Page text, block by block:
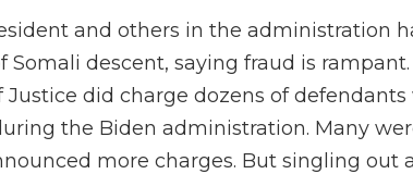
and others in the administration
Somali descent, saying fraud is
did charge dozens of
the Biden administration. Many
more charges. But singling out